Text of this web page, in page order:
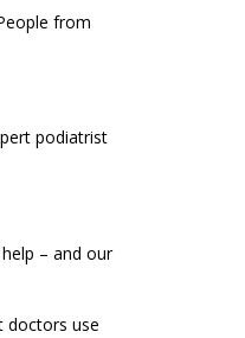
from
podiatrist
– and our
doctors use